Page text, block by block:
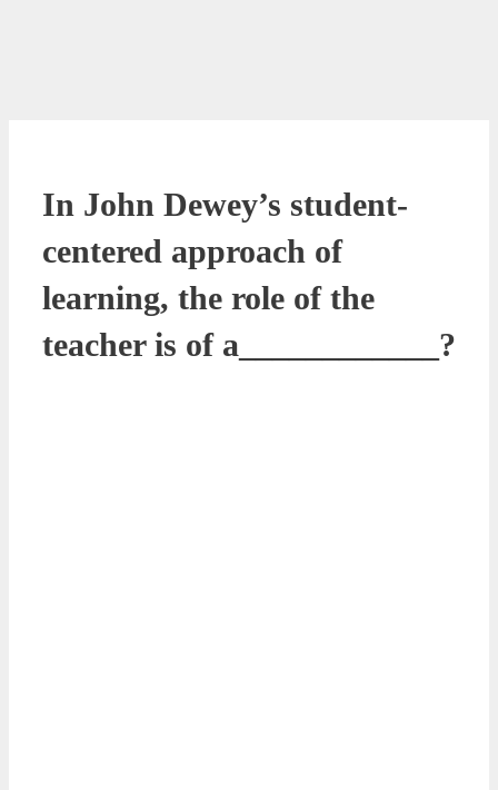
In John Dewey’s student-
centered approach of
learning, the role of the
teacher is of a____________?